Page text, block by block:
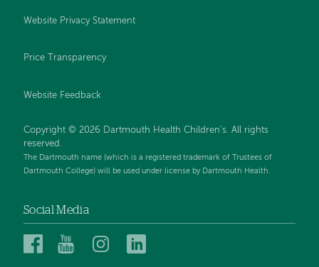
Website Privacy Statement
Price Transparency
Website Feedback
Copyright © 2026 Dartmouth Health Children's. All rights
reserved.
The Dartmouth name (which is a registered trademark of Trustees of
Dartmouth College) will be used under license by Dartmouth Health.
Social Media
DartmouthDartmouthDartmouth